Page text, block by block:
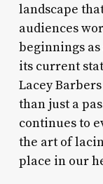
landscape
audiences
beginnings
its current
Lacey
than just a
continues to
the art of
place in our